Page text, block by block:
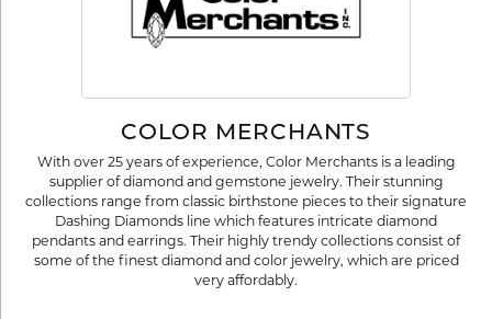
COLOR MERCHANTS
With over 25 years of experience, Color Merchants is a leading
supplier of diamond and gemstone jewelry. Their stunning
collections range from classic birthstone pieces to their signature
Dashing Diamonds line which features intricate diamond
pendants and earrings. Their highly trendy collections consist of
some of the finest diamond and color jewelry, which are priced
very affordably.